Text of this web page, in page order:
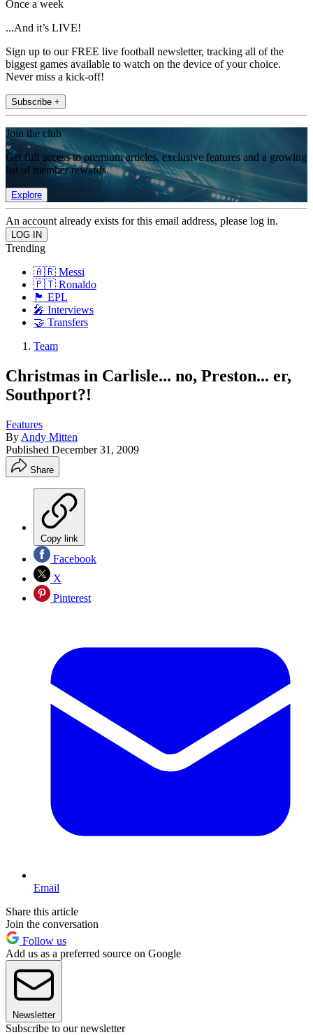
Once a week
...And it’s LIVE!
Sign up to our FREE live football newsletter, tracking all of the
biggest games available to watch on the device of your choice.
Never miss a kick-off!
Subscribe +
Join the club
Get full access to premium articles, exclusive features and a growing
list of member rewards.
Explore
An account already exists for this email address, please log in.
Trending
🇦🇷 Messi
🇵🇹 Ronaldo
🏴󠁧󠁢󠁥󠁮󠁧󠁿 EPL
🎤 Interviews
🤝 Transfers
Team
Christmas in Carlisle... no, Preston... er,
Southport?!
Features
By Andy Mitten
Published December 31, 2009
Share
Copy link
Facebook
X
Pinterest
Email
Share this article
Join the conversation
Follow us
Add us as a preferred source on Google
Newsletter
Subscribe to our newsletter